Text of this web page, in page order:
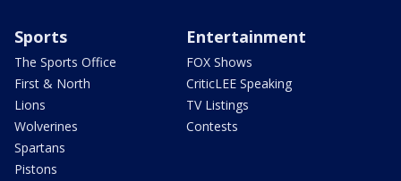
Sports
The Sports Office
First & North
Lions
Wolverines
Spartans
Pistons
Entertainment
FOX Shows
CriticLEE Speaking
TV Listings
Contests